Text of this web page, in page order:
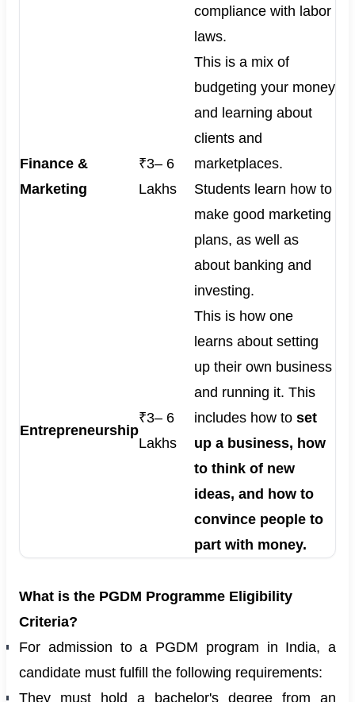
compliance with labor
laws.
Finance &
Marketing
₹3– 6
Lakhs
This is a mix of
budgeting your money
and learning about
clients and
marketplaces.
Students learn how to
make good marketing
plans, as well as
about banking and
investing.
Entrepreneurship
₹3– 6
Lakhs
This is how one
learns about setting
up their own business
and running it. This
includes how to set
up a business, how
to think of new
ideas, and how to
convince people to
part with money.
What is the PGDM Programme Eligibility
Criteria?
For admission to a PGDM program in India, a
candidate must fulfill the following requirements:
They must hold a bachelor's degree from an